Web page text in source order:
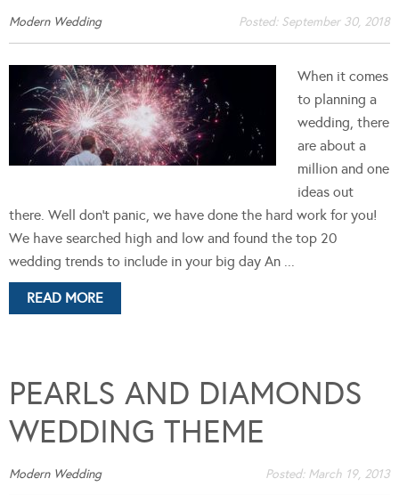
Modern Wedding Posted: September 30, 2018
When it comes
to planning a
wedding, there
are about a
million and one
ideas out
there. Well don't panic, we have done the hard work for you!
We have searched high and low and found the top 20
wedding trends to include in your big day An ...
READ MORE
PEARLS AND DIAMONDS
WEDDING THEME
Modern Wedding Posted: March 19, 2013